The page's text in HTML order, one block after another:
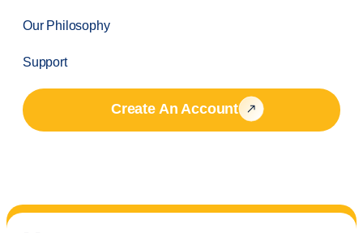
Our Philosophy
Support
Create An Account